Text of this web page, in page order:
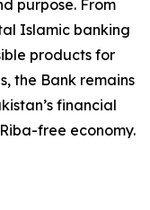
purpose. From
Islamic banking
products for
the Bank remains
financial
free economy.